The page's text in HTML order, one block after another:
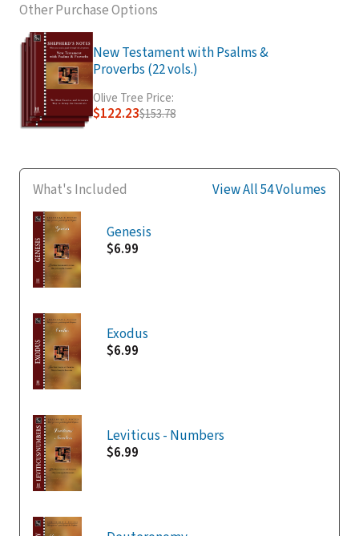
Other Purchase Options
New Testament with Psalms &
Proverbs (22 vols.)
Olive Tree Price:
$122.23$153.78
What's Included View All 54 Volumes
Genesis
$6.99
Exodus
$6.99
Leviticus - Numbers
$6.99